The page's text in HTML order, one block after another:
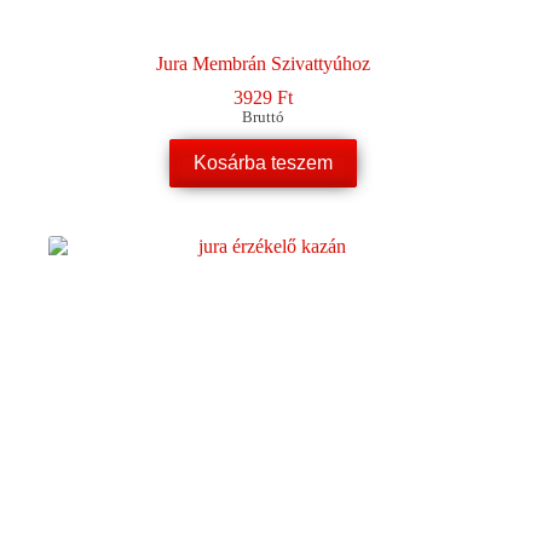
Jura Membrán Szivattyúhoz
3929 Ft
Bruttó
Kosárba teszem